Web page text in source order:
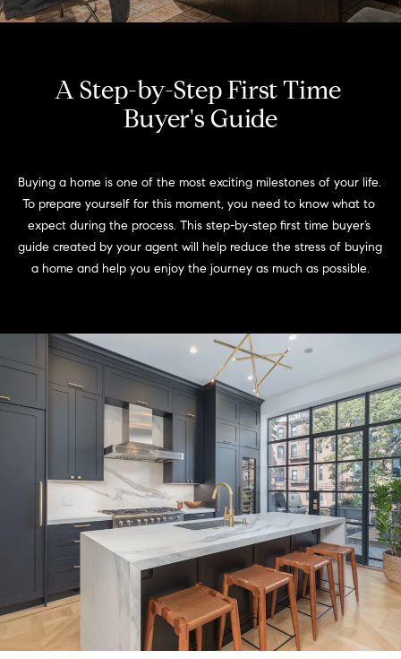
Why
Us?
Listings
Listings
Coming
Soon/
Non MLS
Properties
e
i
g
b
o
r
h
o
o
d
s
W
A Step-by-Step First Time
Buyer's Guide
Buying a home is one of the most exciting milestones of your life.
To prepare yourself for this moment, you need to know what to
expect during the process. This step-by-step first time buyer’s
guide created by your agent will help reduce the stress of buying
a home and help you enjoy the journey as much as possible.
e
r
u
r
c
o
n
i
m
a
t
i
n
b
e